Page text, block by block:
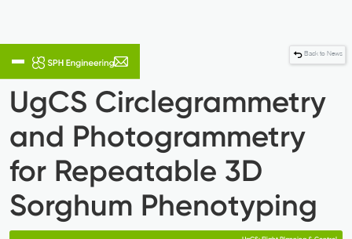
Back to News
UgCS Circlegrammetry
and Photogrammetry
for Repeatable 3D
Sorghum Phenotyping